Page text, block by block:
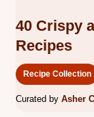
40 Crispy
Recipes
Recipe Collection
Curated by Asher